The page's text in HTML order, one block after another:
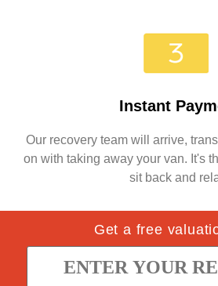
Instant
Our recovery team will arrive,
on with taking away your van. It's
sit back and
Get a free